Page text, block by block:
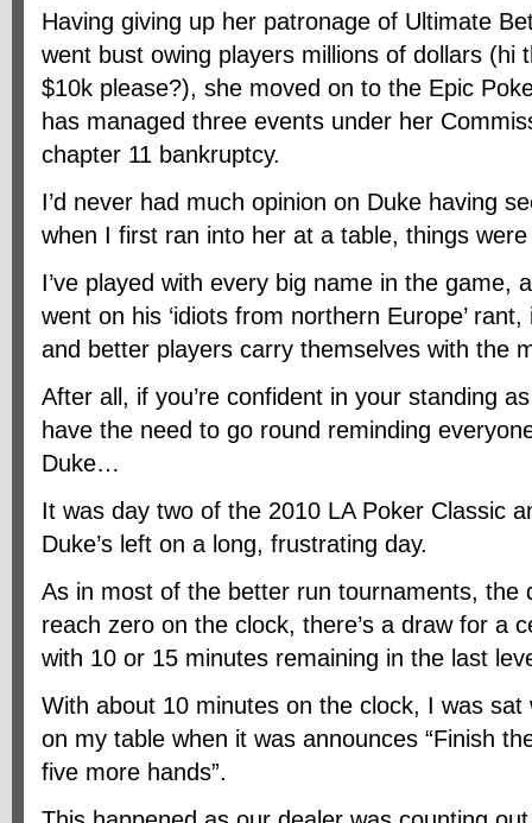
Having giving up her patronage of Ultimate
went bust owing players millions of dollars (hi
$10k please?), she moved on to the Epic
has managed three events under her
chapter 11 bankruptcy.
I’d never had much opinion on Duke having
when I first ran into her at a table, things
I’ve played with every big name in the game,
went on his ‘idiots from northern Europe’
and better players carry themselves with the
After all, if you’re confident in your standing
have the need to go round reminding
Duke…
It was day two of the 2010 LA Poker Classic
Duke’s left on a long, frustrating day.
As in most of the better run tournaments, the
reach zero on the clock, there’s a draw for a
with 10 or 15 minutes remaining in the last
With about 10 minutes on the clock, I was sat
on my table when it was announces “Finish
five more hands”.